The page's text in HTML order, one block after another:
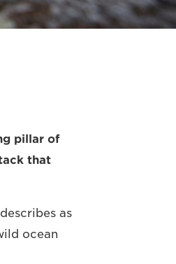
pillar of
that
as
ocean